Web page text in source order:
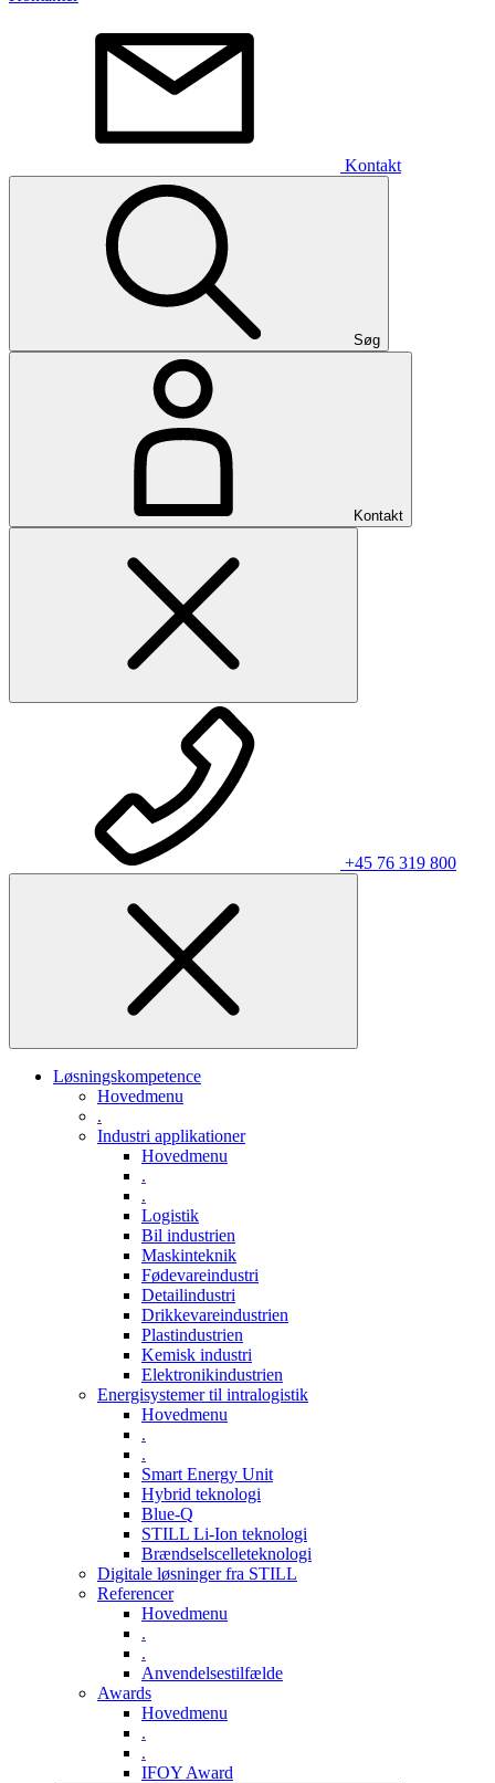
Kontakt
Søg
Kontakt
+45 76 319 800
Løsningskompetence
Hovedmenu
.
Industri applikationer
Hovedmenu
.
.
Logistik
Bil industrien
Maskinteknik
Fødevareindustri
Detailindustri
Drikkevareindustrien
Plastindustrien
Kemisk industri
Elektronikindustrien
Energisystemer til intralogistik
Hovedmenu
.
.
Smart Energy Unit
Hybrid teknologi
Blue-Q
STILL Li-Ion teknologi
Brændselscelleteknologi
Digitale løsninger fra STILL
Referencer
Hovedmenu
.
.
Anvendelsestilfælde
Awards
Hovedmenu
.
.
IFOY Award